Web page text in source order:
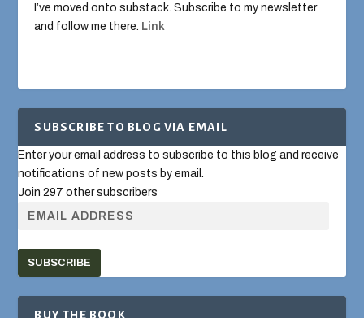
I’ve moved onto substack. Subscribe to my newsletter
and follow me there. Link
SUBSCRIBE TO BLOG VIA EMAIL
Enter your email address to subscribe to this blog and receive
notifications of new posts by email.
Join 297 other subscribers
SUBSCRIBE
BUY THE BOOK